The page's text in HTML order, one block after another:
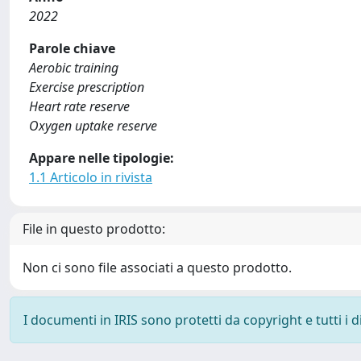
2022
Parole chiave
Aerobic training
Exercise prescription
Heart rate reserve
Oxygen uptake reserve
Appare nelle tipologie:
1.1 Articolo in rivista
File in questo prodotto:
Non ci sono file associati a questo prodotto.
I documenti in IRIS sono protetti da copyright e tutti i